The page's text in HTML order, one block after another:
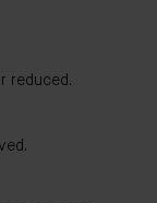
reduced.